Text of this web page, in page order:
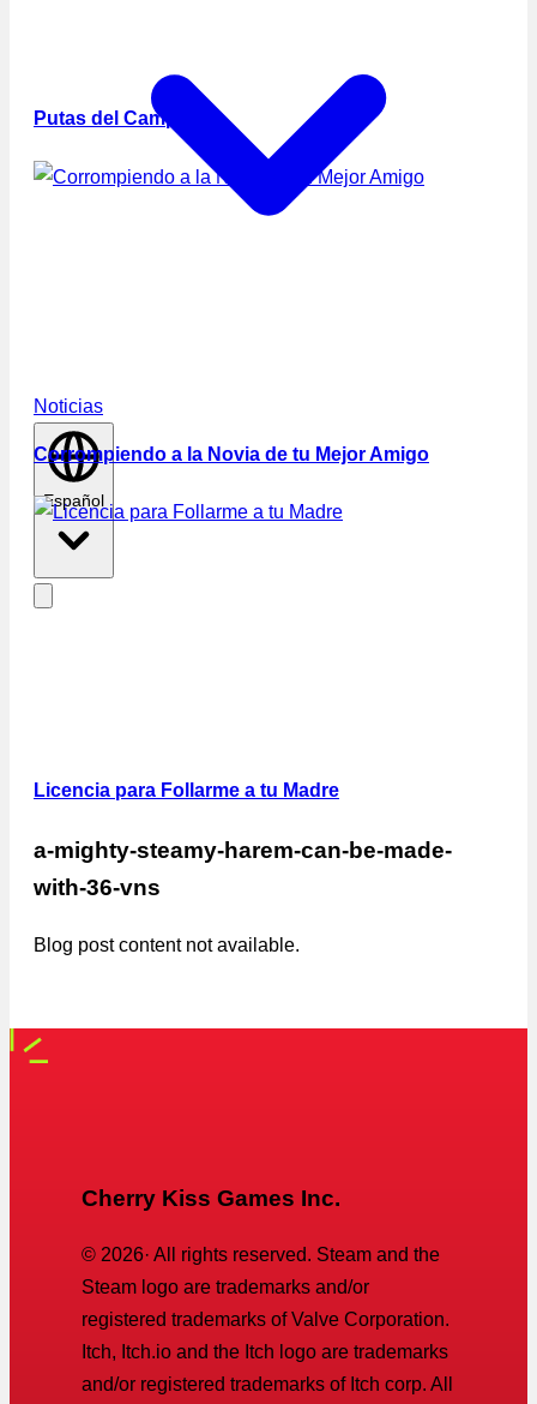
Noticias
Español
Putas del Campo
Corrompiendo a la Novia de tu Mejor Amigo
Licencia para Follarme a tu Madre
a-mighty-steamy-harem-can-be-made-
with-36-vns
Blog post content not available.
Cherry Kiss Games Inc.
© 2026· All rights reserved. Steam and the
Steam logo are trademarks and/or
registered trademarks of Valve Corporation.
Itch, Itch.io and the Itch logo are trademarks
and/or registered trademarks of Itch corp. All